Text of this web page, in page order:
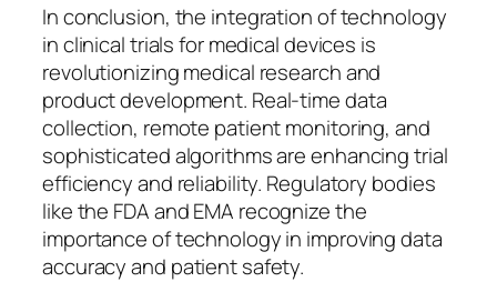
In conclusion, the integration of technology
in clinical trials for medical devices is
revolutionizing medical research and
product development. Real-time data
collection, remote patient monitoring, and
sophisticated algorithms are enhancing trial
efficiency and reliability. Regulatory bodies
like the FDA and EMA recognize the
importance of technology in improving data
accuracy and patient safety.